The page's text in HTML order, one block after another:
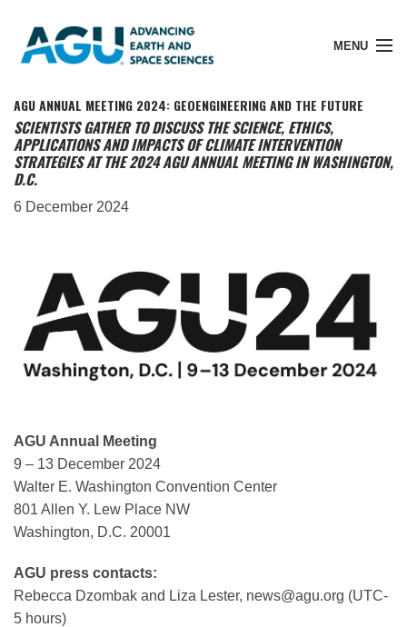
MENU
Member Login
Donate
About
Leadership
Publications
Meetings
AGU ANNUAL MEETING 2024: GEOENGINEERING AND THE FUTURE
SCIENTISTS GATHER TO DISCUSS THE SCIENCE, ETHICS,
APPLICATIONS AND IMPACTS OF CLIMATE INTERVENTION
STRATEGIES AT THE 2024 AGU ANNUAL MEETING IN WASHINGTON,
D.C.
6 December 2024
AGU Annual Meeting
9 – 13 December 2024
Walter E. Washington Convention Center
801 Allen Y. Lew Place NW
Washington, D.C. 20001
AGU press contacts:
Rebecca Dzombak and Liza Lester, news@agu.org (UTC-
5 hours)